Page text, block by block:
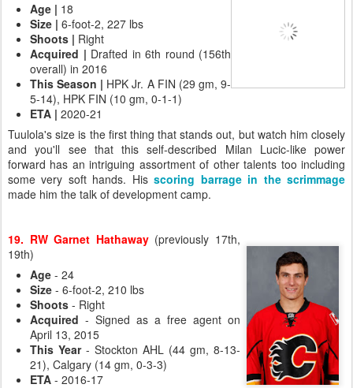
Age | 18
Size | 6-foot-2, 227 lbs
Shoots | Right
Acquired | Drafted in 6th round (156th
overall) in 2016
This Season | HPK Jr. A FIN (29 gm, 9-
5-14), HPK FIN (10 gm, 0-1-1)
ETA | 2020-21
Tuulola's size is the first thing that stands out, but watch him closely
and you'll see that this self-described Milan Lucic-like power
forward has an intriguing assortment of other talents too including
some very soft hands. Hisscoring barrage in the scrimmage
made him the talk of development camp.
19. RW Garnet Hathaway (previously 17th,
19th)
Age - 24
Size - 6-foot-2, 210 lbs
Shoots - Right
Acquired - Signed as a free agent on
April 13, 2015
This Year - Stockton AHL (44 gm, 8-13-
21), Calgary (14 gm, 0-3-3)
ETA - 2016-17